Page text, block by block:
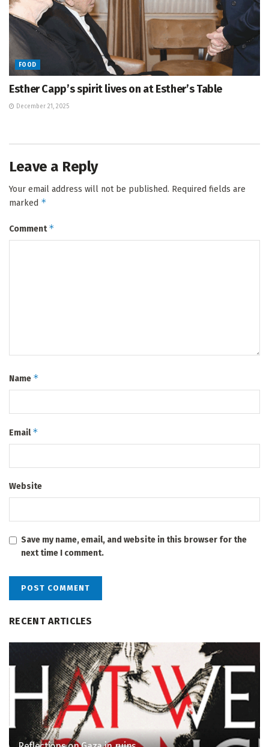
FOOD
Esther Capp’s spirit lives on at Esther’s Table
December 21, 2025
Leave a Reply
Your email address will not be published. Required fields are
marked *
Comment*
Name *
Email*
Website
Save my name, email, and website in this browser for the
next time I comment.
RECENT ARTICLES